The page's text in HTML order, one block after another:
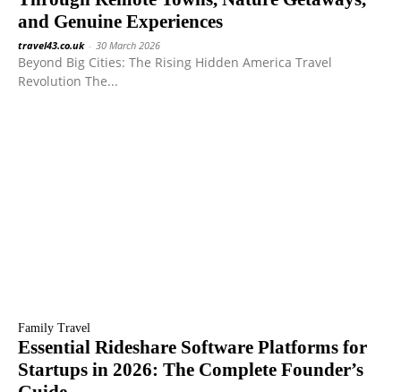
and Genuine Experiences
travel43.co.uk - 30 March 2026
Beyond Big Cities: The Rising Hidden America Travel
Revolution The...
Family Travel
Essential Rideshare Software Platforms for
Startups in 2026: The Complete Founder’s